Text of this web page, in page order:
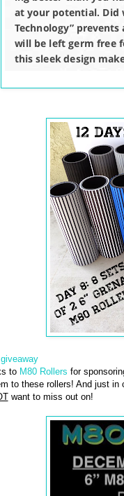
to M80 Rollers for
to these rollers! And just
want to miss out on!